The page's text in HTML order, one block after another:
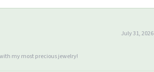
July 31, 2026
my most precious jewelry!